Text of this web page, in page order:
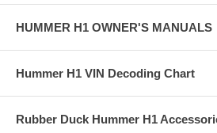
HUMMER H1 OWNER'S MANUALS
Hummer H1 VIN Decoding Chart
Rubber Duck Hummer H1